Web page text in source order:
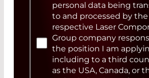
personal data being
to and processed by the
respective Laser
Group company
the position I am
including to a third
as the USA, Canada, or